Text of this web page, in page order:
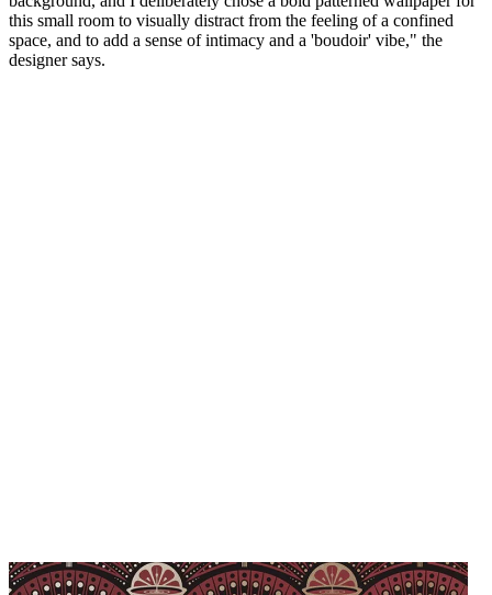
this small room to visually distract from the feeling of a confined
space, and to add a sense of intimacy and a 'boudoir' vibe," the
designer says.